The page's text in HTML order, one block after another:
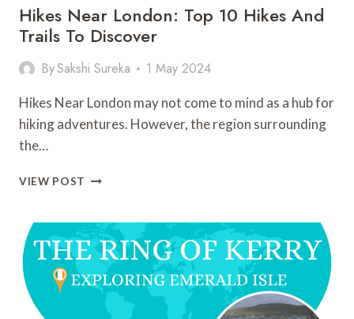
Hikes Near London: Top 10 Hikes And
Trails To Discover
BySakshi Sureka 1 May 2024
Hikes Near London may not come to mind as a hub for
hiking adventures. However, the region surrounding
the…
VIEW POST HIKES
TOP
10
HIKES
AND
TRAILS